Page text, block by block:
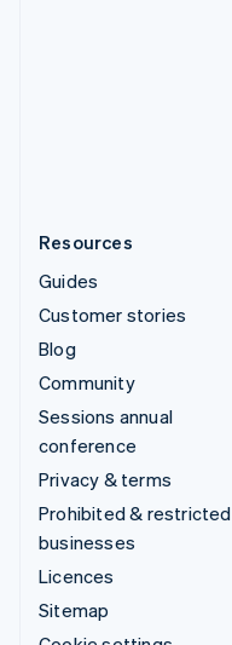
Resources
Guides
Customer stories
Blog
Community
Sessions annual
conference
Privacy & terms
Prohibited & restricted
businesses
Licences
Sitemap